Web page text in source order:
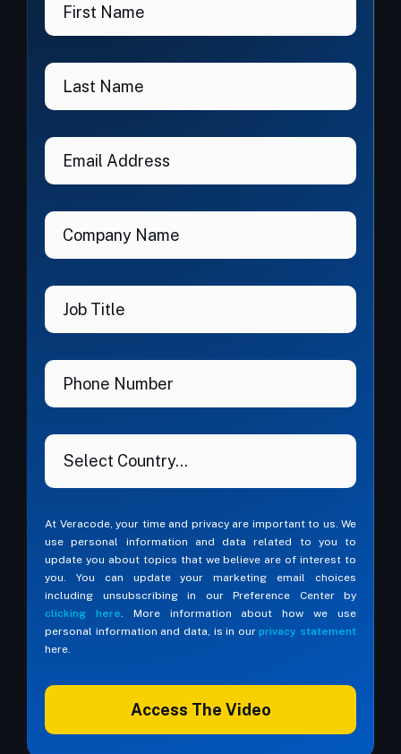
At Veracode, your time and privacy are important to us. We
use personal information and data related to you to
update you about topics that we believe are of interest to
you. You can update your marketing email choices
including unsubscribing in our Preference Center by
clicking here. More information about how we use
personal information and data, is in ourprivacy statement
here.
Access The Video